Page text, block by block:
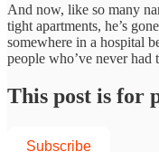
And now, like so many
tight apartments, he’s
somewhere in a hospital
people who’ve never
This post is for
Subscribe